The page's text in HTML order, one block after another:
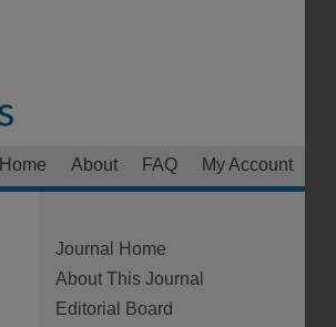
My Account
FAQ
About
Home
Journal Home
About This Journal
Editorial Board